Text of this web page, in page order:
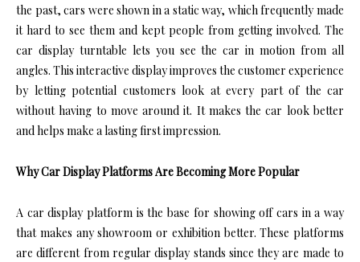
the past, cars were shown in a static way, which frequently made
it hard to see them and kept people from getting involved. The
car display turntable lets you see the car in motion from all
angles. This interactive display improves the customer experience
by letting potential customers look at every part of the car
without having to move around it. It makes the car look better
and helps make a lasting first impression.
Why Car Display Platforms Are Becoming More Popular
A car display platform is the base for showing off cars in a way
that makes any showroom or exhibition better. These platforms
are different from regular display stands since they are made to